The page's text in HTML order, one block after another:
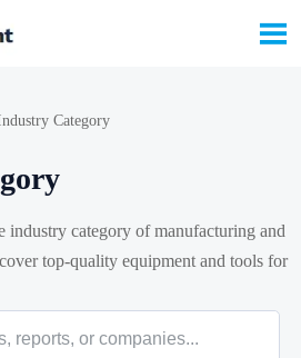

Category
industry category of manufacturing and
top-quality equipment and tools for